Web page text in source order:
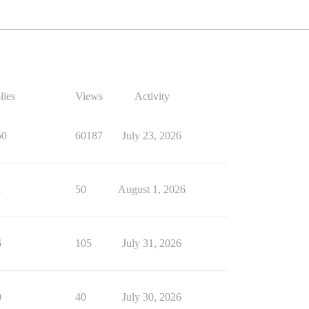
Views Activity
60187 July 23, 2026
50 August 1, 2026
105 July 31, 2026
40 July 30, 2026